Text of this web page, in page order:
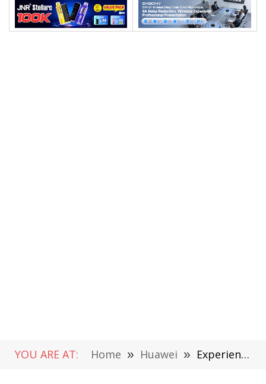
YOU ARE AT: Home » Huawei » Experience Unparalleled Gaming with the Honor Play 60 Preview: Unveiling the Extraordinary Specs